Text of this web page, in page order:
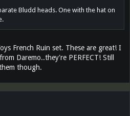
Bludd heads. One with the hat on
French Ruin set. These are great! I
Daremo..they're PERFECT! Still
though.